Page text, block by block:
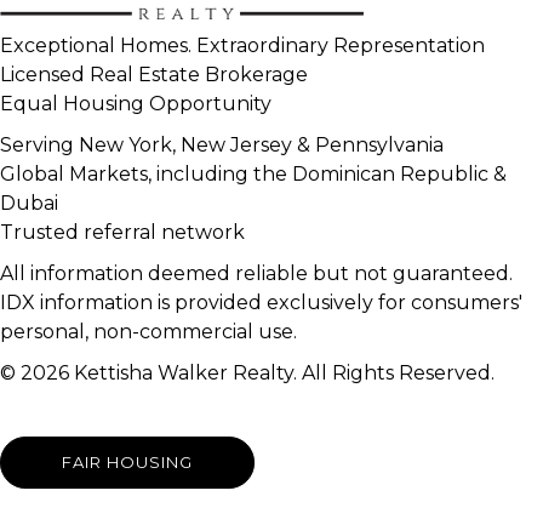
Exceptional Homes. Extraordinary Representation
Licensed Real Estate Brokerage
Equal Housing Opportunity
Serving New York, New Jersey & Pennsylvania
Global Markets, including the Dominican Republic &
Dubai
Trusted referral network
All information deemed reliable but not guaranteed.
IDX information is provided exclusively for consumers'
personal, non-commercial use.
© 2026 Kettisha Walker Realty. All Rights Reserved.
FAIR HOUSING